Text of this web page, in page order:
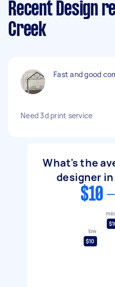
Recent Design
Creek
Fast and good
Need 3d print service
What's the
designer
$10
low
$10